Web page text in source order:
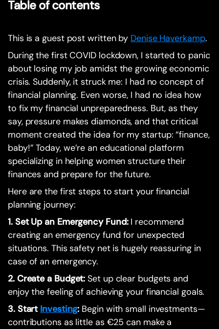
Table of contents
This is a guest post written by Denise Haverkamp.
During the first COVID lockdown, I started to panic
about losing my job amidst the growing economic
crisis. Suddenly, it struck me: I had no concept of
financial planning. Even worse, I had no idea how
to fix my financial unpreparedness. But, as they
say, pressure makes diamonds, and that critical
moment created the idea for my startup: “finance,
baby!” Today, we’re an educational platform
specializing in helping women structure their
finances and prepare for the future.
Here are the first steps to start your financial
planning journey:
1. Set Up an Emergency Fund:I recommend
creating an emergency fund for unexpected
situations. This safety net is hugely reassuring in
case of an emergency.
2. Create a Budget: Set up clear budgets and
enjoy the feeling of achieving your financial goals.
3. Start Investing: Begin with small investments—
contributions as little as €25 can make a